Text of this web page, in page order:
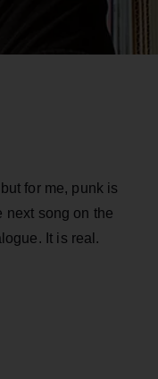
for me, punk is
next song on the
It is real.